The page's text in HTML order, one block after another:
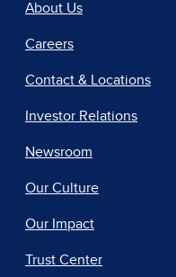
About Us
Careers
Contact & Locations
Investor Relations
Newsroom
Our Culture
Our Impact
Trust Center